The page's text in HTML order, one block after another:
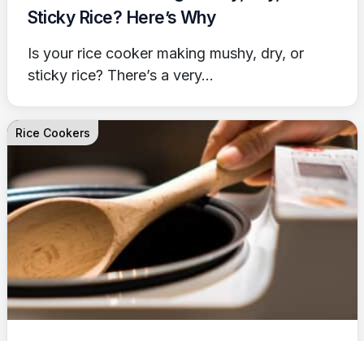
Sticky Rice? Here’s Why
Is your rice cooker making mushy, dry, or
sticky rice? There’s a very...
Rice Cookers